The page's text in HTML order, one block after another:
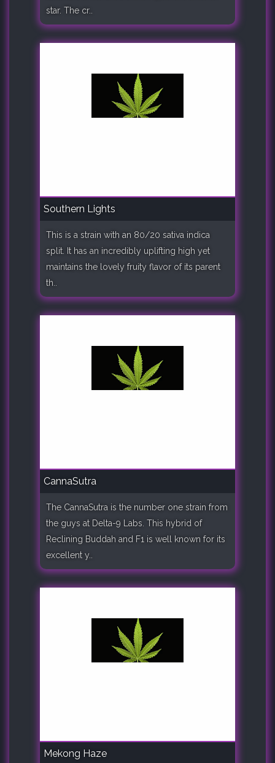
star. The cr..
Southern Lights
This is a strain with an 80/20 sativa indica
split. It has an incredibly uplifting high yet
maintains the lovely fruity flavor of its parent
th..
CannaSutra
The CannaSutra is the number one strain from
the guys at Delta-9 Labs. This hybrid of
Reclining Buddah and F1 is well known for its
excellent y..
Mekong Haze